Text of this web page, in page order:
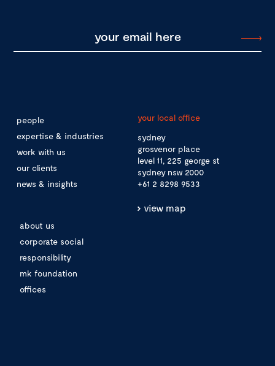
people
expertise & industries
work with us
our clients
news & insights
about us
corporate social
responsibility
mk foundation
offices
your local office
sydney
grosvenor place
level 11, 225 george st
sydney nsw 2000
+61 2 8298 9533
view map